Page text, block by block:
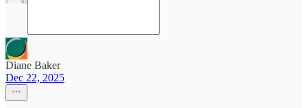
Diane Baker
Dec 22, 2025